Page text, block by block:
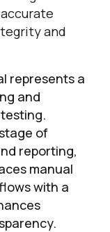
and
represents a
and
of
reporting,
manual
with a